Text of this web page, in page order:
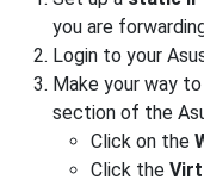
you are
Login to your
Make your way
section of the
Click on the
Click the